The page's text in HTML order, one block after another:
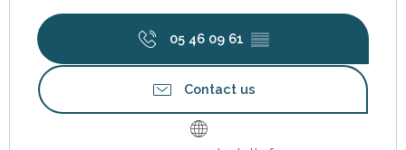
05 46 09 61 ▒▒
Contact us